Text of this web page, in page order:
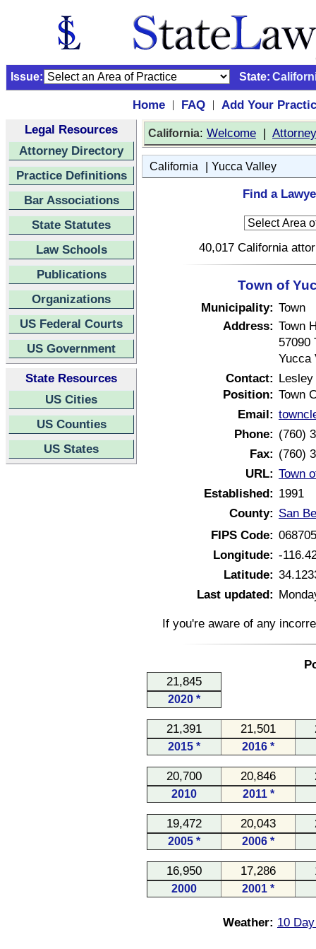
Issue: State:
Home | FAQ |
Add Your
Legal Resources
Attorney Directory
Practice Definitions
Bar Associations
State Statutes
Law Schools
Publications
Organizations
US Federal Courts
US Government
State Resources
US Cities
US Counties
US States
California: Welcome |
California | Yucca Valley
Find a
40,017 California
Town of
Municipality: Town
Address: Town
Yucca
Contact: Lesley
Position: Town
Email:
Phone: (760)
Fax: (760)
URL: Town
Established: 1991
County: San
FIPS Code:
Longitude: -
Latitude:
Last updated:
If you're aware of any
21,845
2020 *
21,391 21,501
2015 * 2016 *
20,700 20,846
2010 2011 *
19,472 20,043
2005 * 2006 *
16,950 17,286
2000 2001 *
Weather: 10